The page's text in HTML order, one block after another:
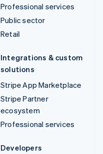
Professional services
Public sector
Retail
Integrations & custom
solutions
Stripe App Marketplace
Stripe Partner
ecosystem
Professional services
Developers